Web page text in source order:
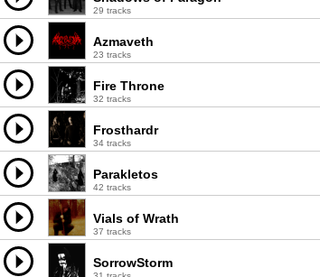
29 tracks
Azmaveth
23 tracks
Fire Throne
32 tracks
Frosthardr
34 tracks
Parakletos
42 tracks
Vials of Wrath
37 tracks
SorrowStorm